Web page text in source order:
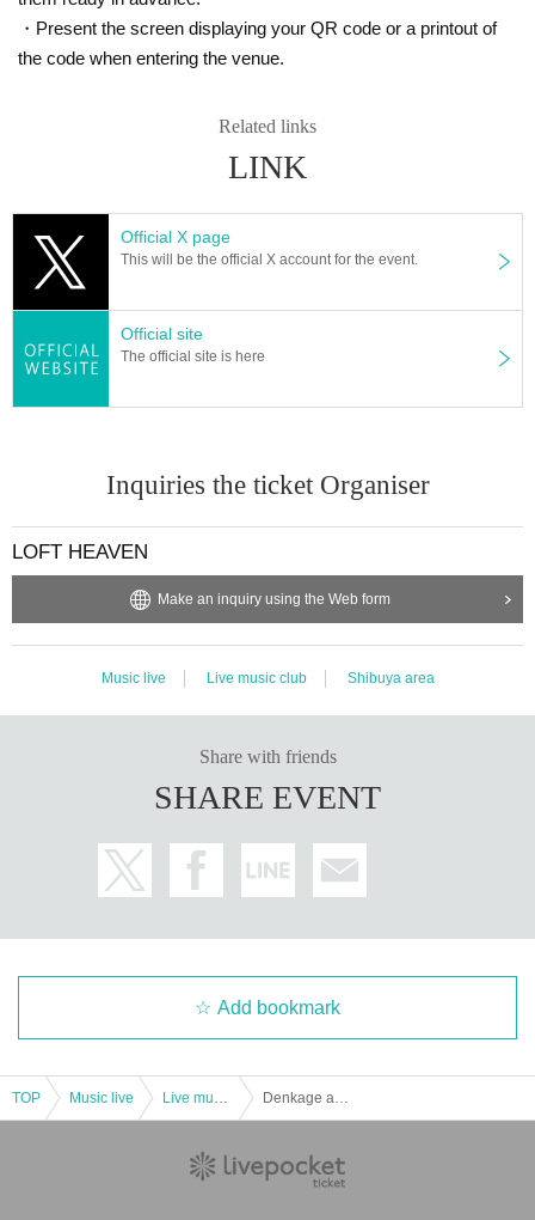
・Present the screen displaying your QR code or a printout of
the code when entering the venue.
Related links
LINK
Official X page
This will be the official X account for the event.
Official site
The official site is here
Inquiries the ticket Organiser
LOFT HEAVEN
Make an inquiry using the Web form
Music live Live music club Shibuya area
Share with friends
SHARE EVENT
Add bookmark
TOP Music live